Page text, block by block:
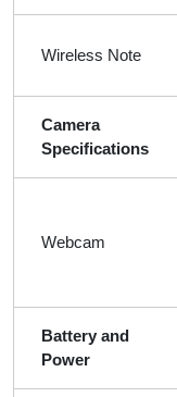
Wireless Note
Camera
Specifications
Webcam
Battery and
Power